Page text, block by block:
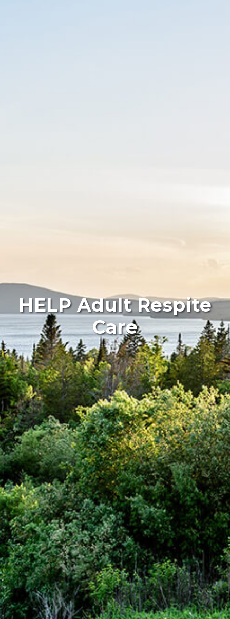
HELP Adult Respite
Care